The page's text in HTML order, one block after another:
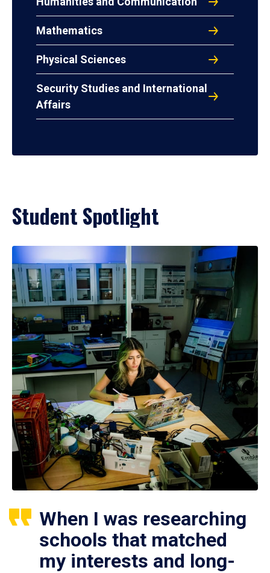
Mathematics
Physical Sciences
Security Studies and International
Affairs
Student Spotlight
When I was researching
schools that matched
my interests and long-